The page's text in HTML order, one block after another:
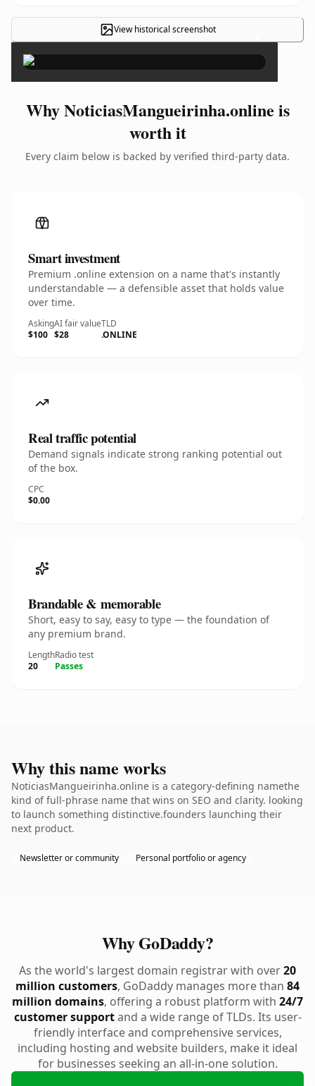
View historical screenshot ×
Why NoticiasMangueirinha.online is
worth it
Every claim below is backed by verified third-party data.
Smart investment
Premium .online extension on a name that's instantly
understandable — a defensible asset that holds value
over time.
Asking
$100
AI fair value
$28
TLD
.ONLINE
Real traffic potential
Demand signals indicate strong ranking potential out
of the box.
CPC
$0.00
Brandable & memorable
Short, easy to say, easy to type — the foundation of
any premium brand.
Length
20
Radio test
Passes
Why this name works
NoticiasMangueirinha.online is a category-defining namethe
kind of full-phrase name that wins on SEO and clarity. looking
to launch something distinctive.founders launching their
next product.
Newsletter or community Personal portfolio or agency
Why GoDaddy?
As the world's largest domain registrar with over20
million customers, GoDaddy manages more than 84
million domains, offering a robust platform with 24/7
customer supportand a wide range of TLDs. Its user-
friendly interface and comprehensive services,
including hosting and website builders, make it ideal
for businesses seeking an all-in-one solution.